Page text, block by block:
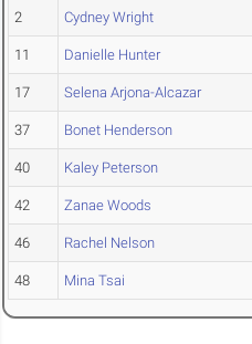
2 Cydney Wright
11 Danielle Hunter
17 Selena Arjona-Alcazar
37 Bonet Henderson
40 Kaley Peterson
42 Zanae Woods
46 Rachel Nelson
48 Mina Tsai